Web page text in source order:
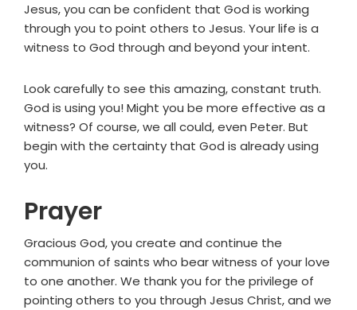
Jesus, you can be confident that God is working
through you to point others to Jesus. Your life is a
witness to God through and beyond your intent.
Look carefully to see this amazing, constant truth.
God is using you! Might you be more effective as a
witness? Of course, we all could, even Peter. But
begin with the certainty that God is already using
you.
Prayer
Gracious God, you create and continue the
communion of saints who bear witness of your love
to one another. We thank you for the privilege of
pointing others to you through Jesus Christ, and we